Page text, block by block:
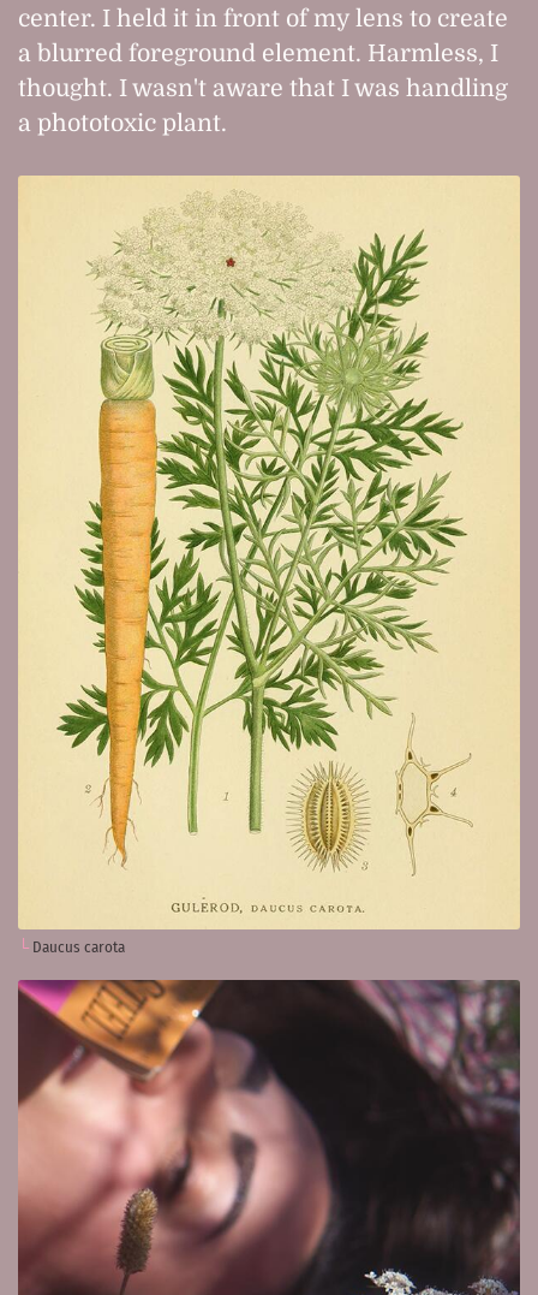
center. I held it in front of my lens to create
a blurred foreground element. Harmless, I
thought. I wasn't aware that I was handling
a phototoxic plant.
Daucus carota